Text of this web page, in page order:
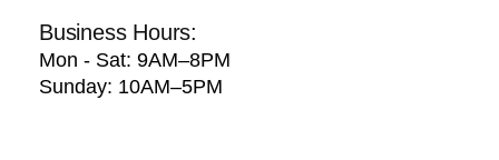
Business Hours:
Mon - Sat: 9AM–8PM
Sunday: 10AM–5PM